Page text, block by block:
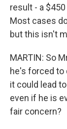
result - a
Most cases
but this isn't
MARTIN: So
he's forced to
it could lead
even if he is
fair concern?